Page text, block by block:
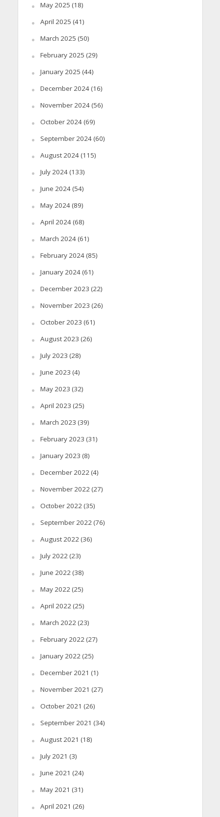
May 2025 (18)
April 2025 (41)
March 2025 (50)
February 2025 (29)
January 2025 (44)
December 2024(16)
November 2024(56)
October 2024(69)
September 2024(60)
August 2024(115)
July 2024(133)
June 2024(54)
May 2024(89)
April 2024(68)
March 2024(61)
February 2024(85)
January 2024(61)
December 2023 (22)
November 2023 (26)
October 2023 (61)
August 2023 (26)
July 2023 (28)
June 2023 (4)
May 2023 (32)
April 2023 (25)
March 2023 (39)
February 2023 (31)
January 2023 (8)
December 2022(4)
November 2022(27)
October 2022(35)
September 2022(76)
August 2022(36)
July 2022(23)
June 2022(38)
May 2022(25)
April 2022(25)
March 2022(23)
February 2022(27)
January 2022(25)
December 2021 (1)
November 2021 (27)
October 2021 (26)
September 2021 (34)
August 2021 (18)
July 2021 (3)
June 2021 (24)
May 2021 (31)
April 2021 (26)